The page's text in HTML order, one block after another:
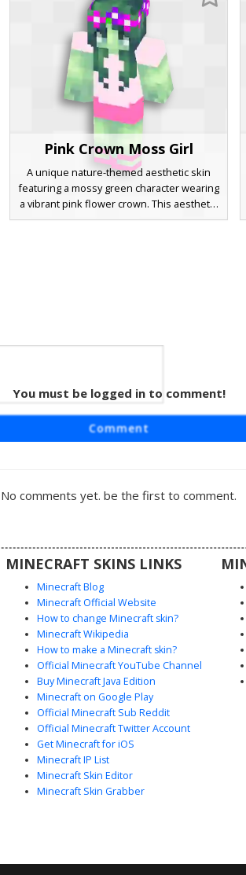
Pink Crown Moss Girl
A unique nature-themed aesthetic skin
featuring a mossy green character wearing
a vibrant pink flower crown. This aesthetic
design includes long dark forest hair, a
You must be logged in to comment!
Comment
No comments yet. be the first to comment.
MINECRAFT SKINS LINKS
Minecraft Blog
Minecraft Official Website
How to change Minecraft skin?
Minecraft Wikipedia
How to make a Minecraft skin?
Official Minecraft YouTube Channel
Buy Minecraft Java Edition
Minecraft on Google Play
Official Minecraft Sub Reddit
Official Minecraft Twitter Account
Get Minecraft for iOS
Minecraft IP List
Minecraft Skin Editor
Minecraft Skin Grabber